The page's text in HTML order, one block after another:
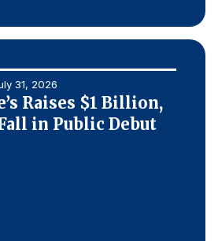
31, 2026
Raises $1 Billion,
in Public Debut